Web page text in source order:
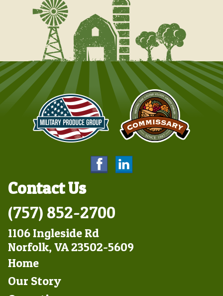
Contact Us
(757) 852-2700
1106 Ingleside Rd
Norfolk, VA 23502-5609
Footer
Left
Home
Our Story